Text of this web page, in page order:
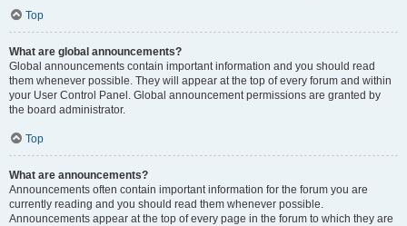
Top
What are global announcements?
Global announcements contain important information and you should read
them whenever possible. They will appear at the top of every forum and within
your User Control Panel. Global announcement permissions are granted by
the board administrator.
Top
What are announcements?
Announcements often contain important information for the forum you are
currently reading and you should read them whenever possible.
Announcements appear at the top of every page in the forum to which they are